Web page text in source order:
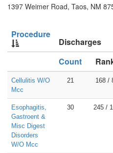
1397 Weimer Road, Taos, NM
Procedure
Discharges
Count
Cellulitis W/O
Mcc
21 168 /
Esophagitis,
Gastroent &
Misc Digest
Disorders
W/O Mcc
30 245 /